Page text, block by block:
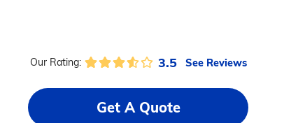
Our Rating: 3.5 See Reviews
Get A Quote